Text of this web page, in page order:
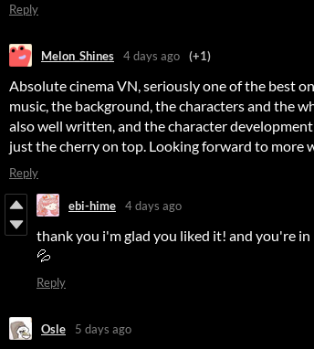
Reply
Melon_Shines 4 days ago (+1)
Absolute cinema VN, seriously one of the best
music, the background, the characters and the
also well written, and the character
just the cherry on top. Looking forward to more
Reply
ebi-hime 4 days ago
thank you i'm glad you liked it! and you're in
💦
Reply
Osle 5 days ago